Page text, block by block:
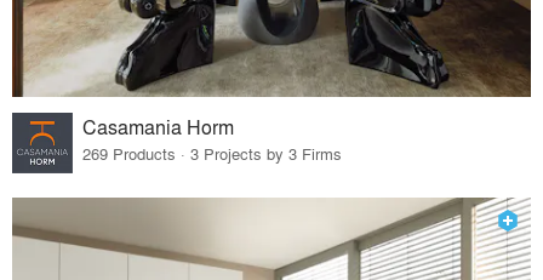
Casamania Horm
269 Products · 3 Projects by 3 Firms